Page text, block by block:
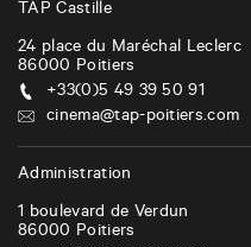
TAP Castille
24 place du Maréchal Leclerc
86000 Poitiers
+33(0)5 49 39 50 91
cinema@tap-poitiers.com
Administration
1 boulevard de Verdun
86000 Poitiers